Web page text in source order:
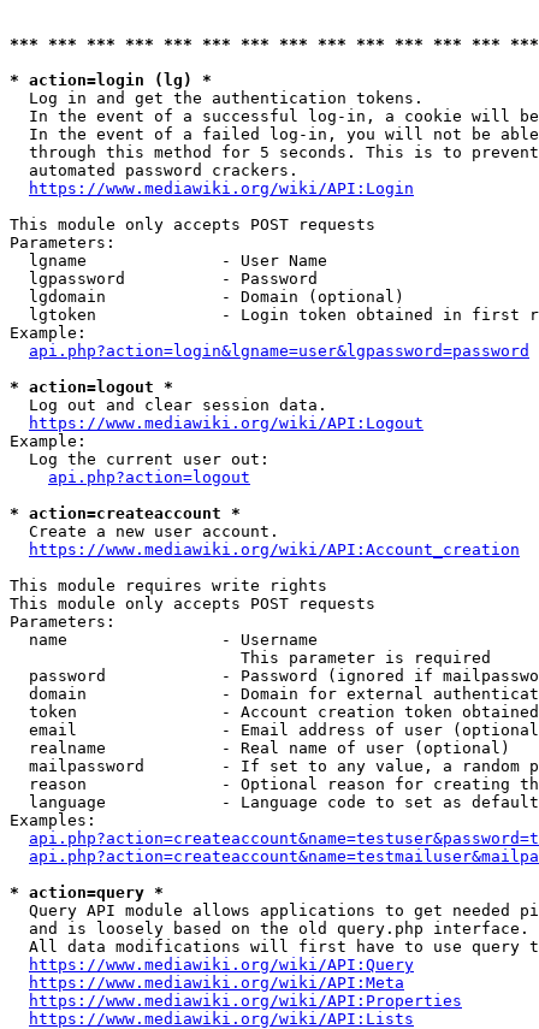
*** *** *** *** *** *** *** *** *** *** *** *** ***
* action=login (lg) *
  Log in and get the authentication tokens.
In the event of a successful log-in, a cookie will
In the event of a failed log-in, you will not be
through this method for 5 seconds. This is to
  automated password crackers.
https://www.mediawiki.org/wiki/API:Login
This module only accepts POST requests
Parameters:
  lgname              - User Name
  lgpassword          - Password
  lgdomain            - Domain (optional)
lgtoken             - Login token obtained in first
Example:
api.php?action=login&lgname=user&lgpassword=password
* action=logout *
  Log out and clear session data.
https://www.mediawiki.org/wiki/API:Logout
Example:
  Log the current user out:
api.php?action=logout
* action=createaccount *
  Create a new user account.
https://www.mediawiki.org/wiki/API:Account_creation
This module requires write rights
This module only accepts POST requests
Parameters:
  name                - Username
                        This parameter is required
password            - Password (ignored if
domain              - Domain for external
token               - Account creation token
email               - Email address of user
  realname            - Real name of user (optional)
mailpassword        - If set to any value, a random
reason              - Optional reason for creating
language            - Language code to set as
Examples:
* action=query *
Query API module allows applications to get needed
  and is loosely based on the old query.php interface.
All data modifications will first have to use query
https://www.mediawiki.org/wiki/API:Query
https://www.mediawiki.org/wiki/API:Meta
https://www.mediawiki.org/wiki/API:Properties
https://www.mediawiki.org/wiki/API:Lists